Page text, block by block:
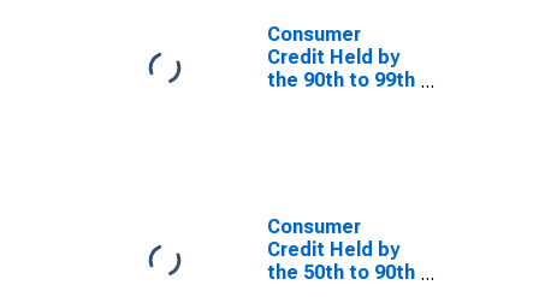
Consumer
Credit Held by
the 90th to 99th
Consumer
Credit Held by
the 50th to 90th